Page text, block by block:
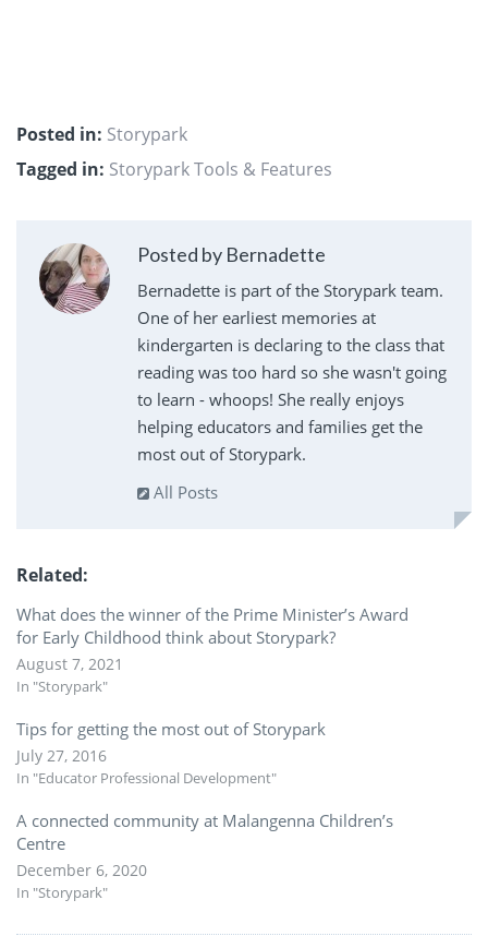
Posted in: Storypark
Tagged in: Storypark Tools & Features
Posted by Bernadette
Bernadette is part of the Storypark team.
One of her earliest memories at
kindergarten is declaring to the class that
reading was too hard so she wasn't going
to learn - whoops! She really enjoys
helping educators and families get the
most out of Storypark.
All Posts
Related
What does the winner of the Prime Minister’s Award
for Early Childhood think about Storypark?
August 7, 2021
In "Storypark"
Tips for getting the most out of Storypark
July 27, 2016
In "Educator Professional Development"
A connected community at Malangenna Children’s
Centre
December 6, 2020
In "Storypark"